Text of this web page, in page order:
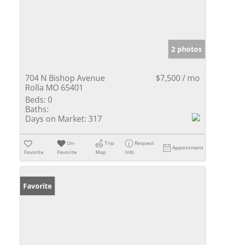
2 photos
704 N Bishop Avenue
Rolla MO 65401
$7,500 / mo
Beds: 0
Baths:
Days on Market: 317
Favorite
Un-
Favorite
Trip
Map
Request
Info
Appointment
Favorite